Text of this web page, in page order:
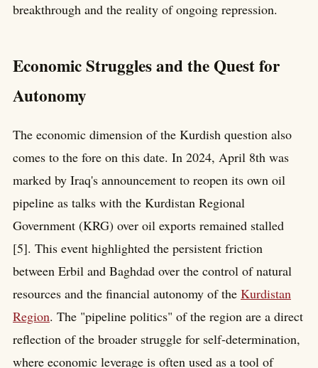
breakthrough and the reality of ongoing repression.
Economic Struggles and the Quest for
Autonomy
The economic dimension of the Kurdish question also
comes to the fore on this date. In 2024, April 8th was
marked by Iraq's announcement to reopen its own oil
pipeline as talks with the Kurdistan Regional
Government (KRG) over oil exports remained stalled
[5]. This event highlighted the persistent friction
between Erbil and Baghdad over the control of natural
resources and the financial autonomy of the Kurdistan
Region. The "pipeline politics" of the region are a direct
reflection of the broader struggle for self-determination,
where economic leverage is often used as a tool of